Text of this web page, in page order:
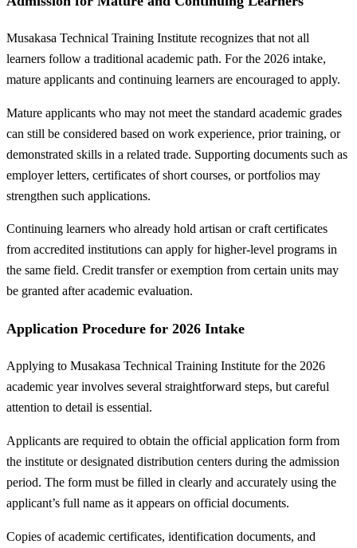
Musakasa Technical Training Institute recognizes that not all
learners follow a traditional academic path. For the 2026 intake,
mature applicants and continuing learners are encouraged to apply.
Mature applicants who may not meet the standard academic grades
can still be considered based on work experience, prior training, or
demonstrated skills in a related trade. Supporting documents such as
employer letters, certificates of short courses, or portfolios may
strengthen such applications.
Continuing learners who already hold artisan or craft certificates
from accredited institutions can apply for higher-level programs in
the same field. Credit transfer or exemption from certain units may
be granted after academic evaluation.
Application Procedure for 2026 Intake
Applying to Musakasa Technical Training Institute for the 2026
academic year involves several straightforward steps, but careful
attention to detail is essential.
Applicants are required to obtain the official application form from
the institute or designated distribution centers during the admission
period. The form must be filled in clearly and accurately using the
applicant’s full name as it appears on official documents.
Copies of academic certificates, identification documents, and